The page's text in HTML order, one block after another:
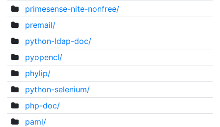
primesense-nite-nonfree/
premail/
python-ldap-doc/
pyopencl/
phylip/
python-selenium/
php-doc/
paml/